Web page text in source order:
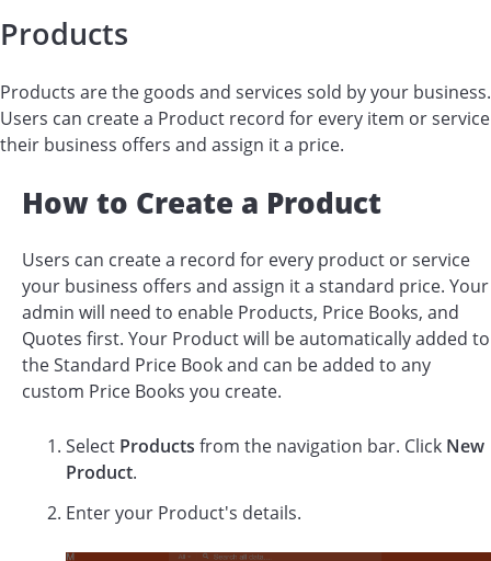
Products
Products are the goods and services sold by your business.
Users can create a Product record for every item or service
their business offers and assign it a price.
How to Create a Product
Users can create a record for every product or service
your business offers and assign it a standard price. Your
admin will need to enable Products, Price Books, and
Quotes first. Your Product will be automatically added to
the Standard Price Book and can be added to any
custom Price Books you create.
Select Products from the navigation bar. Click New
Product.
Enter your Product's details.